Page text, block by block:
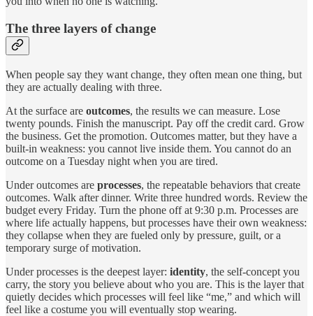
The three layers of change
When people say they want change, they often mean one thing, but
they are actually dealing with three.
At the surface are outcomes, the results we can measure. Lose
twenty pounds. Finish the manuscript. Pay off the credit card. Grow
the business. Get the promotion. Outcomes matter, but they have a
built-in weakness: you cannot live inside them. You cannot do an
outcome on a Tuesday night when you are tired.
Under outcomes are processes, the repeatable behaviors that create
outcomes. Walk after dinner. Write three hundred words. Review the
budget every Friday. Turn the phone off at 9:30 p.m. Processes are
where life actually happens, but processes have their own weakness:
they collapse when they are fueled only by pressure, guilt, or a
temporary surge of motivation.
Under processes is the deepest layer: identity, the self-concept you
carry, the story you believe about who you are. This is the layer that
quietly decides which processes will feel like “me,” and which will
feel like a costume you will eventually stop wearing.